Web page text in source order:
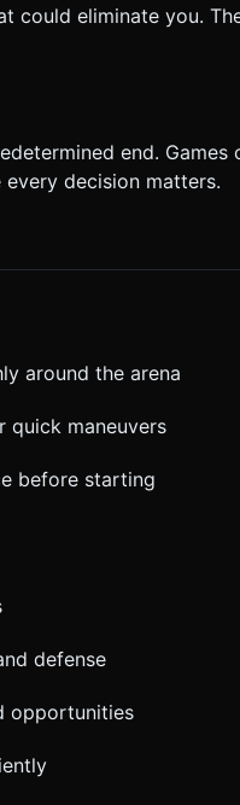
could eliminate you.
end.
decision matters.
around the arena
quick maneuvers
before starting
defense
opportunities